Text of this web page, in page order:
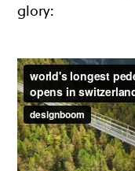
glory: